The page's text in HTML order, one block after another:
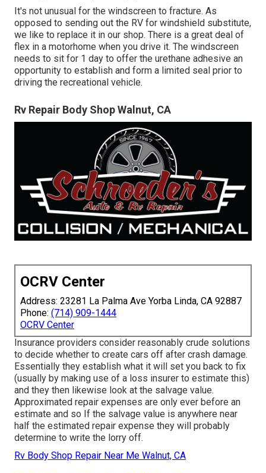
It's not unusual for the windscreen to fracture. As
opposed to sending out the RV for windshield substitute,
we like to replace it in our shop. There is a great deal of
flex in a motorhome when you drive it. The windscreen
needs to sit for 1 day to offer the urethane adhesive an
opportunity to establish and form a limited seal prior to
driving the recreational vehicle.
Rv Repair Body Shop Walnut, CA
OCRV Center
Address: 23281 La Palma Ave Yorba Linda, CA 92887
Phone: (714) 909-1444
OCRV Center
Insurance providers consider reasonably crude solutions
to decide whether to create cars off after crash damage.
Essentially they establish what it will set you back to fix
(usually by making use of a loss insurer to estimate this)
and they then likewise look at the salvage value.
Approximated repair expenses are only ever before an
estimate and so If the salvage value is anywhere near
half the estimated repair expense they will probably
determine to write the lorry off.
Rv Body Shop Repair Near Me Walnut, CA